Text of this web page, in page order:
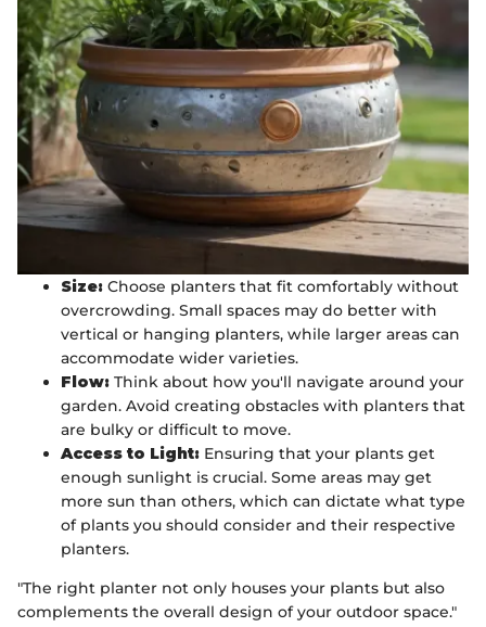
Size: Choose planters that fit comfortably without
overcrowding. Small spaces may do better with
vertical or hanging planters, while larger areas can
accommodate wider varieties.
Flow: Think about how you'll navigate around your
garden. Avoid creating obstacles with planters that
are bulky or difficult to move.
Access to Light: Ensuring that your plants get
enough sunlight is crucial. Some areas may get
more sun than others, which can dictate what type
of plants you should consider and their respective
planters.
"The right planter not only houses your plants but also
complements the overall design of your outdoor space."